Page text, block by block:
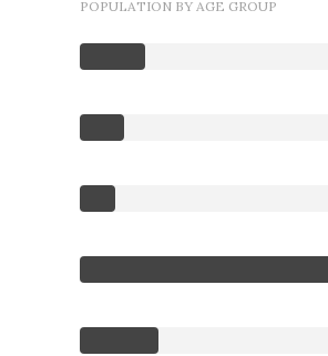
POPULATION BY AGE GROUP